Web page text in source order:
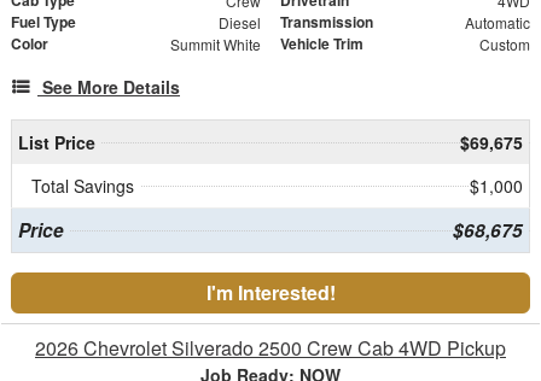
Fuel Type Diesel Transmission Automatic
Color Summit White Vehicle Trim Custom
See More Details
List Price
$69,675
Total Savings
$1,000
Price $68,675
I'm Interested!
2026 Chevrolet Silverado 2500 Crew Cab 4WD Pickup
Job Ready: NOW